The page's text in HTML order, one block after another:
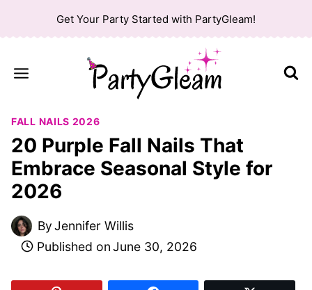
to
Get Your Party Started with PartyGleam!
FALL NAILS 2026
20 Purple Fall Nails That
Embrace Seasonal Style for
2026
ByJennifer Willis
Published onJune 30, 2026